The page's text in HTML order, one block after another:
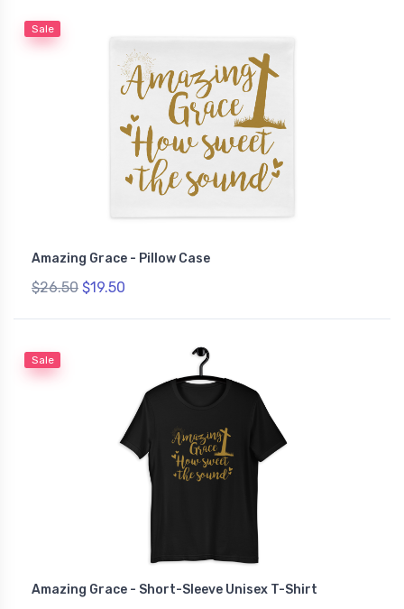
Sale
Amazing Grace - Pillow Case
$26.50 $19.50
Sale
Amazing Grace - Short-Sleeve Unisex T-Shirt